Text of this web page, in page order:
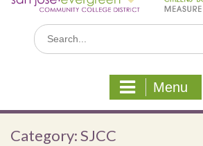
Search
for:
Menu
Category:SJCC